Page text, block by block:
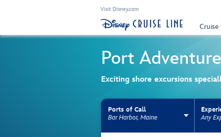
Visit Disney.com
Cruise
Port
Exciting shore excursions
Ports of Call
Bar Harbor, Maine
Any